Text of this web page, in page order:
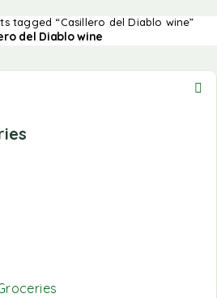
tagged “Casillero del Diablo wine”
del Diablo wine